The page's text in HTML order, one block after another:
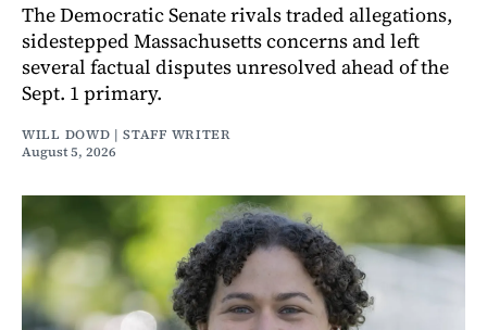
The Democratic Senate rivals traded allegations,
sidestepped Massachusetts concerns and left
several factual disputes unresolved ahead of the
Sept. 1 primary.
WILL DOWD | STAFF WRITER
August 5, 2026